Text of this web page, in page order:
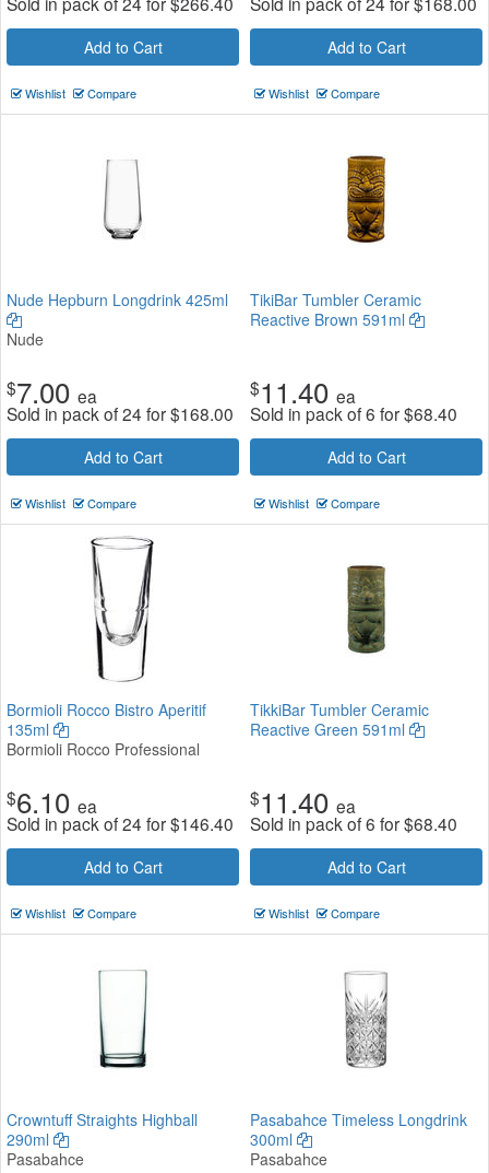
Add to Cart
Wishlist Compare
Add to Cart
Wishlist Compare
Nude Hepburn Longdrink 425ml
Nude
$7.00 ea
Sold in pack of 24 for$168.00
Add to Cart
Wishlist Compare
TikiBar Tumbler Ceramic
Reactive Brown 591ml
$11.40 ea
Sold in pack of 6 for$68.40
Add to Cart
Wishlist Compare
Bormioli Rocco Bistro Aperitif
135ml
Bormioli Rocco Professional
$6.10 ea
Sold in pack of 24 for$146.40
Add to Cart
Wishlist Compare
TikkiBar Tumbler Ceramic
Reactive Green 591ml
$11.40 ea
Sold in pack of 6 for$68.40
Add to Cart
Wishlist Compare
Crowntuff Straights Highball
290ml
Pasabahce
Pasabahce Timeless Longdrink
300ml
Pasabahce